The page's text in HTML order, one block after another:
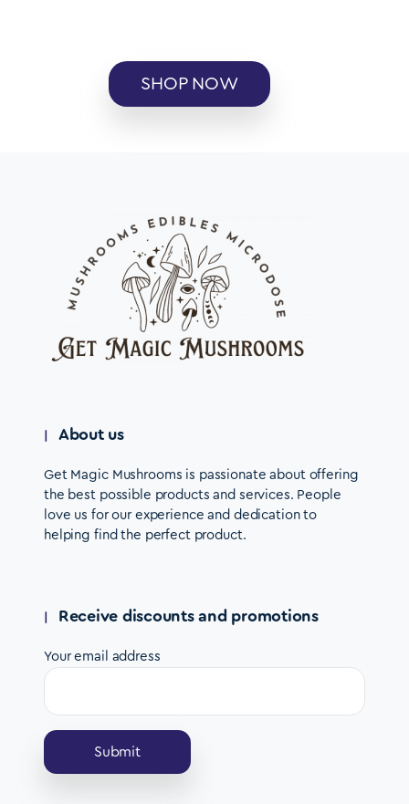
SHOP NOW
About us
Get Magic Mushrooms is passionate about offering
the best possible products and services. People
love us for our experience and dedication to
helping find the perfect product.
Receive discounts and promotions
Your email address